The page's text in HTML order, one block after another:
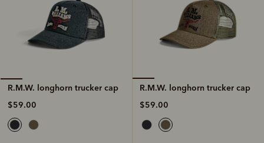
R.M.W. longhorn trucker cap
$59.00
R.M.W. longhorn trucker cap
$59.00